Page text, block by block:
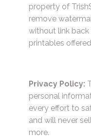
property of
remove
without link back
printables
Privacy Policy:
personal
every effort to
and will never
more.